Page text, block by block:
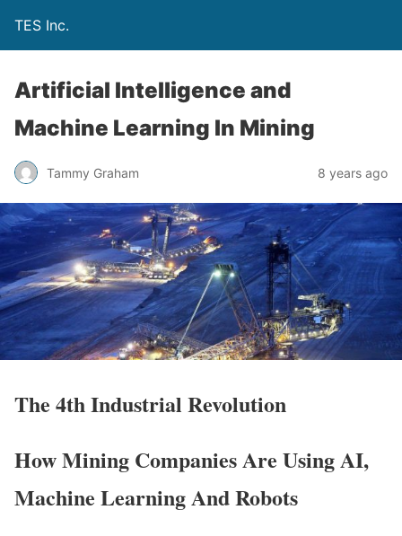
TES Inc.
Artificial Intelligence and
Machine Learning In Mining
Tammy Graham 8 years ago
The 4th Industrial Revolution
How Mining Companies Are Using AI,
Machine Learning And Robots